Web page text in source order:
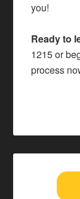
you!
Ready to
1215or
process